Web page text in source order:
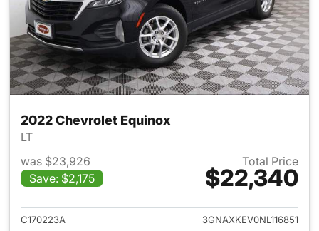
2022 Chevrolet Equinox
LT
was $23,926
Save: $2,175
Total Price
$22,340
View details for 2022
C170223A
3GNAXKEV0NL116851